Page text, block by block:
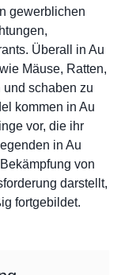
gewerblichen
Überall in Au
Mäuse, Ratten,
schaben zu
kommen in Au
vor, die ihr
in Au
von
darstellt,
fortgebildet.